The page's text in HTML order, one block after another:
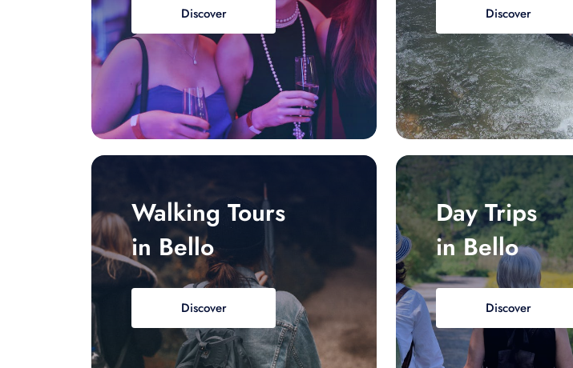
Discover Discover
Walking Tours
in Bello
Discover
Day Trips
in Bello
Discover